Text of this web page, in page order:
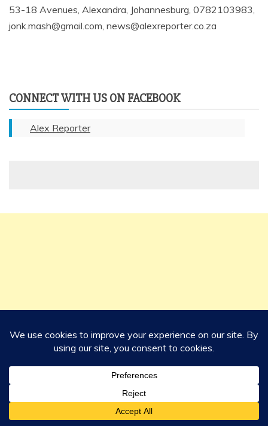
53-18 Avenues, Alexandra, Johannesburg, 0782103983,
jonk.mash@gmail.com, news@alexreporter.co.za
CONNECT WITH US ON FACEBOOK
Alex Reporter